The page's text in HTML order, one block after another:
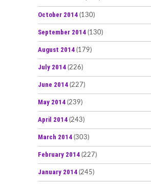
October 2014 (130)
September 2014 (130)
August 2014 (179)
July 2014 (226)
June 2014 (227)
May 2014 (239)
April 2014 (243)
March 2014 (303)
February 2014 (227)
January 2014 (245)